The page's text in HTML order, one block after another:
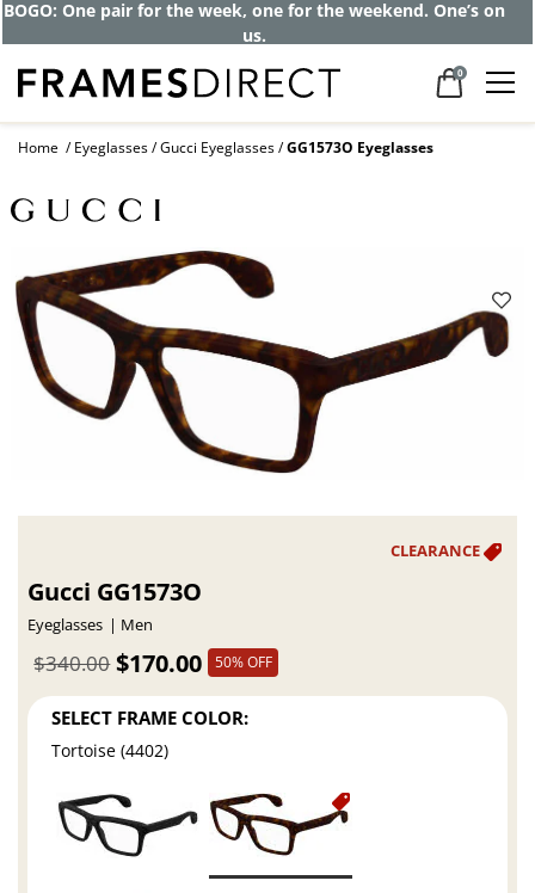
BOGO: One pair for the week, one for the weekend. One’s on
us.
0
Home Eyeglasses Gucci Eyeglasses GG1573O Eyeglasses
Gucci GG1573O
Eyeglasses Men
$170.00
$340.00 50% OFF
SELECT FRAME COLOR:
Tortoise (4402)